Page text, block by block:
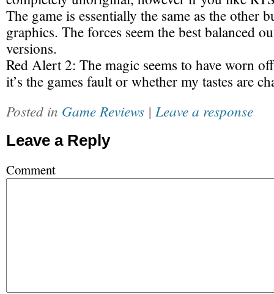
The game is essentially the same as the other
graphics. The forces seem the best balanced
versions.
Red Alert 2: The magic seems to have worn
it’s the games fault or whether my tastes are
Posted in Game Reviews | Leave a response
Leave a Reply
Comment